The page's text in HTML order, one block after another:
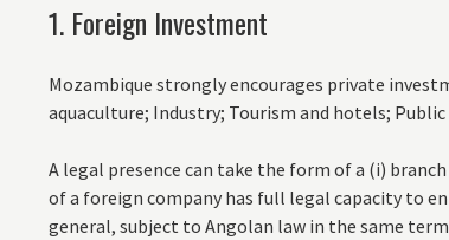
1. Foreign Investment
Mozambique strongly encourages private
aquaculture; Industry; Tourism and hotels;
A legal presence can take the form of a (i)
of a foreign company has full legal capacity to
general, subject to Angolan law in the same